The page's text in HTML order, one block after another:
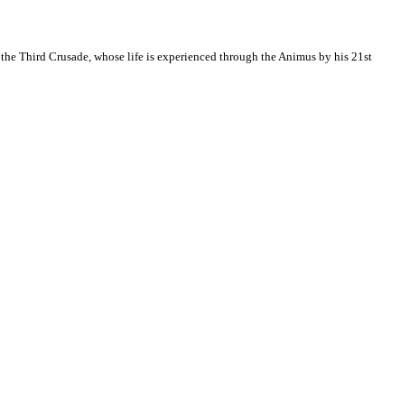
Third Crusade, whose life is experienced through the Animus by his 21st